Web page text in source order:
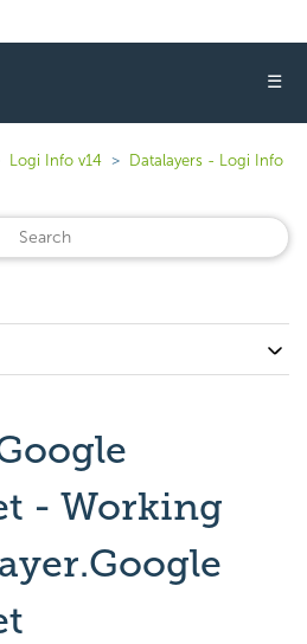
☰
Logi Info v14
Datalayers - Logi Info
- Working